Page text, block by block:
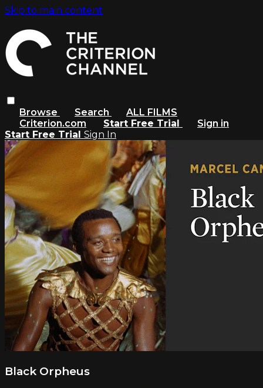
Skip to main content
Browse Search
ALL FILMS
Criterion.com
Start Free Trial
Sign in
Start Free Trial Sign In
Black Orpheus